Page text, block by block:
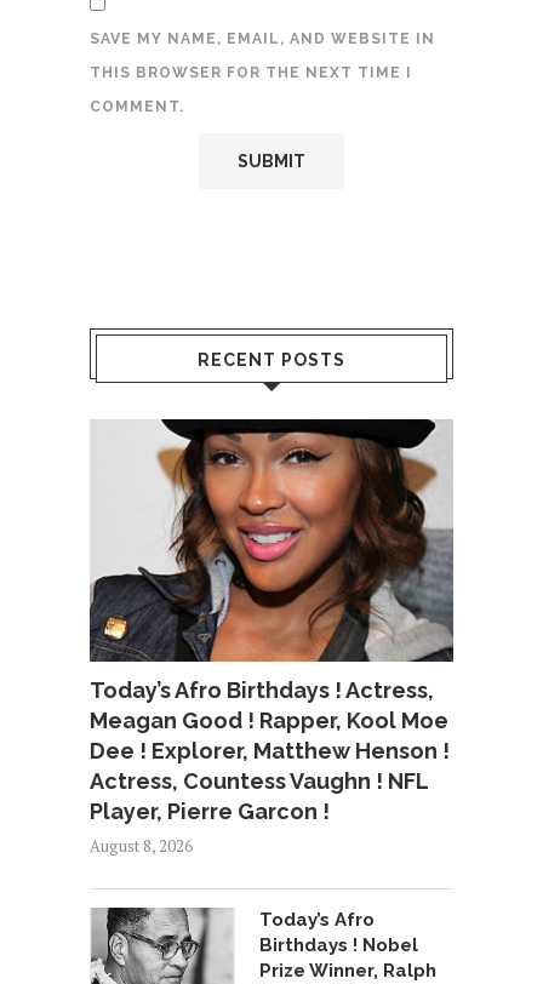
SAVE MY NAME, EMAIL, AND WEBSITE IN
THIS BROWSER FOR THE NEXT TIME I
COMMENT.
RECENT POSTS
Today’s Afro Birthdays ! Actress,
Meagan Good ! Rapper, Kool Moe
Dee ! Explorer, Matthew Henson !
Actress, Countess Vaughn ! NFL
Player, Pierre Garcon !
August 8, 2026
Today’s Afro
Birthdays ! Nobel
Prize Winner, Ralph